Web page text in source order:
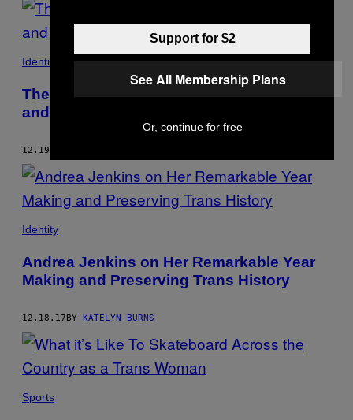
Identity
The Creator of the Cult Comic with Trans
and Bisexual Heroes
12.19.17
Identity
Andrea Jenkins on Her Remarkable Year
Making and Preserving Trans History
12.18.17BY KATELYN BURNS
Sports
Support for $2
See All Membership Plans
Or, continue for free